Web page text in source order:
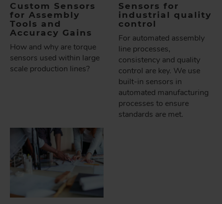
Custom Sensors
for Assembly
Tools and
Accuracy Gains
How and why are torque
sensors used within large
scale production lines?
Sensors for
industrial quality
control
For automated assembly
line processes,
consistency and quality
control are key. We use
built-in sensors in
automated manufacturing
processes to ensure
standards are met.